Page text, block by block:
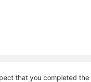
that you completed